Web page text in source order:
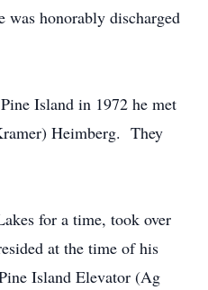
honorably discharged
Island in 1972 he met
Heimberg. They
for a time, took over
at the time of his
Island Elevator (Ag